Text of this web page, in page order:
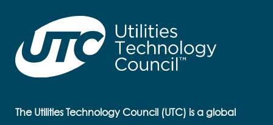
The Utilities Technology Council (UTC) is a global